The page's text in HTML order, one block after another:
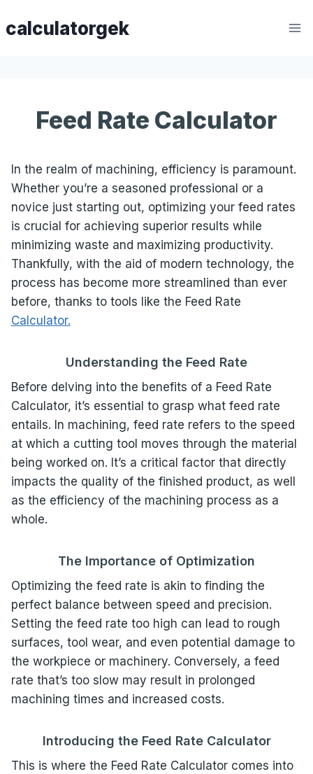
tocalculatorgek
Feed Rate Calculator
In the realm of machining, efficiency is paramount.
Whether you’re a seasoned professional or a
novice just starting out, optimizing your feed rates
is crucial for achieving superior results while
minimizing waste and maximizing productivity.
Thankfully, with the aid of modern technology, the
process has become more streamlined than ever
before, thanks to tools like the Feed Rate
Calculator.
Understanding the Feed Rate
Before delving into the benefits of a Feed Rate
Calculator, it’s essential to grasp what feed rate
entails. In machining, feed rate refers to the speed
at which a cutting tool moves through the material
being worked on. It’s a critical factor that directly
impacts the quality of the finished product, as well
as the efficiency of the machining process as a
whole.
The Importance of Optimization
Optimizing the feed rate is akin to finding the
perfect balance between speed and precision.
Setting the feed rate too high can lead to rough
surfaces, tool wear, and even potential damage to
the workpiece or machinery. Conversely, a feed
rate that’s too slow may result in prolonged
machining times and increased costs.
Introducing the Feed Rate Calculator
This is where the Feed Rate Calculator comes into